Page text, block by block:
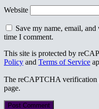
Website
Save my name, email,
time I comment.
This site is protected by
Policy and Terms of Service
The reCAPTCHA verification
page.